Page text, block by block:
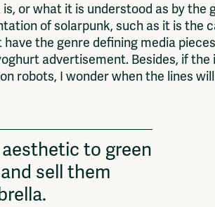
or what it is understood as by the
of solarpunk, such as it is the
the genre defining media
advertisement. Besides, if the
robots, I wonder when the lines
to green
sell them